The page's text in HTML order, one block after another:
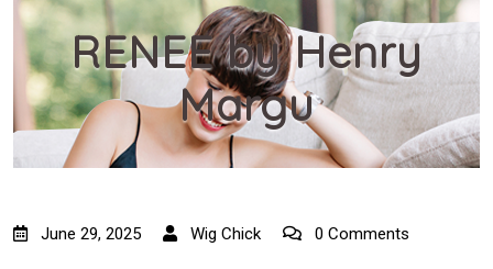
RENEE by Henry
Margu
June 29, 2025 Wig Chick 0 Comments